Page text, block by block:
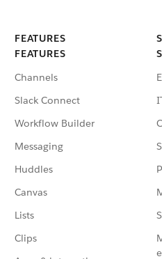
FEATURES
FEATURES
Channels
Slack Connect
Workflow Builder
Messaging
Huddles
Canvas
Lists
Clips